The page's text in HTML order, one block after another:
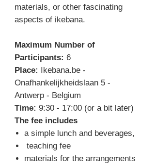
materials, or other fascinating
aspects of ikebana.
Maximum Number of
Participants: 6
Place:
Ikebana.be -
Onafhankelijkheidslaan 5 -
Antwerp - Belgium
Time: 9:30 - 17:00 (or a bit later)
The fee includes
a simple lunch and beverages,
teaching fee
materials for the arrangements